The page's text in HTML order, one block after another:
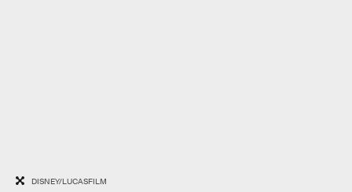
DISNEY/LUCASFILM